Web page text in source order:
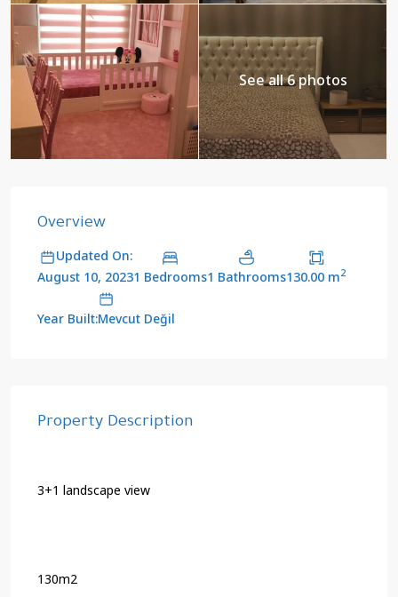
See all 6 photos
Overview
Updated On:
August 10, 20231 Bedrooms1 Bathrooms130.00 m2
Year Built:Mevcut Değil
Property Description
3+1 landscape view
130m2